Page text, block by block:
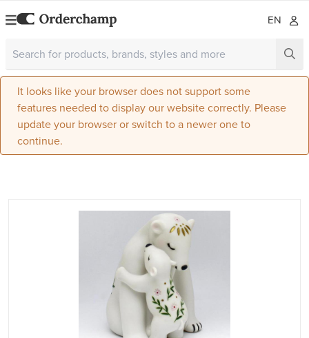
EN
It looks like your browser does not support some
features needed to display our website correctly. Please
update your browser or switch to a newer one to
continue.